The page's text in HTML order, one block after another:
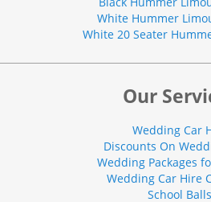
White Hummer
White 20 Seater
Our
Wedding Car
Discounts On
Wedding Packages
Wedding Car Hire
School Balls